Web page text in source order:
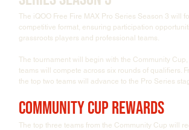
The iQOO Free Fire MAX Pro Series Season 3 will
competitive format, ensuring participation
grassroots players and professional teams.
The tournament will begin with the Community
teams will compete across six rounds of qualifiers.
the top two teams will advance to the Pro Series
Community Cup Rewards
The top three teams from the Community Cup will